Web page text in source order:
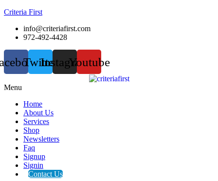
Criteria First
info@criteriafirst.com
972-492-4428
TwitterInstagramYoutube
Menu
Home
About Us
Services
Shop
Newsletters
Faq
Signup
Signin
Contact Us